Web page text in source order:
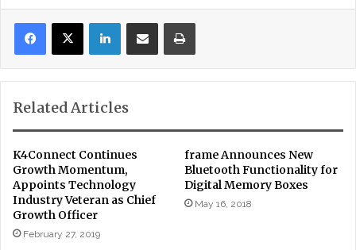
LinkedInShare via Email Print
Related Articles
K4Connect Continues
Growth Momentum,
Appoints Technology
Industry Veteran as Chief
Growth Officer
February 27, 2019
frame Announces New
Bluetooth Functionality for
Digital Memory Boxes
May 16, 2018